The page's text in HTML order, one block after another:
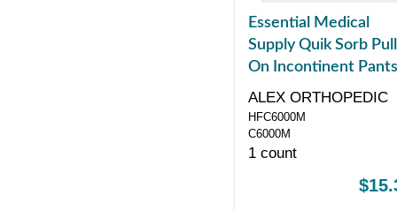
Essential Medical
Supply Quik Sorb Pull
On Incontinent
Medium
ALEX ORTHOPEDIC
HFC6000M
C6000M
1 count